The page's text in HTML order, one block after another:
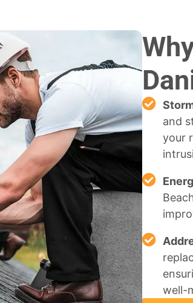
and
your
well-